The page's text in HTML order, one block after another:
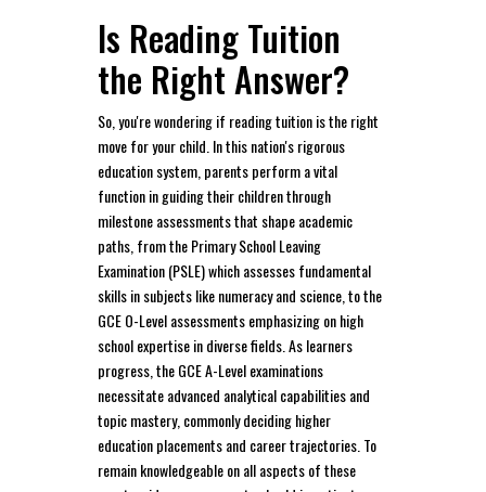
Is Reading Tuition
the Right Answer?
So, you're wondering if reading tuition is the right
move for your child. In this nation's rigorous
education system, parents perform a vital
function in guiding their children through
milestone assessments that shape academic
paths, from the Primary School Leaving
Examination (PSLE) which assesses fundamental
skills in subjects like numeracy and science, to the
GCE O-Level assessments emphasizing on high
school expertise in diverse fields. As learners
progress, the GCE A-Level examinations
necessitate advanced analytical capabilities and
topic mastery, commonly deciding higher
education placements and career trajectories. To
remain knowledgeable on all aspects of these